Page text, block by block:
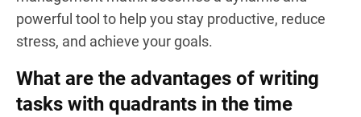
powerful tool to help you stay productive, reduce
stress, and achieve your goals.
What are the advantages of writing
tasks with quadrants in the time